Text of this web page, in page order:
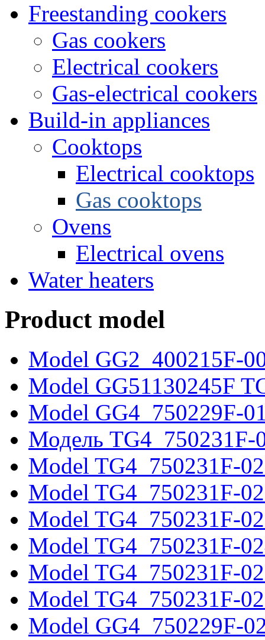
Freestanding cookers
Gas cookers
Electrical cookers
Gas-electrical cookers
Build-in appliances
Cooktops
Electrical cooktops
Gas cooktops
Ovens
Electrical ovens
Water heaters
Product model
Model GG2_400215F-
Model GG51130245F
Model GG4_750229F-
Модель TG4_750231F-
Model TG4_750231F-
Model TG4_750231F-
Model TG4_750231F-
Model TG4_750231F-
Model TG4_750231F-
Model TG4_750231F-
Model GG4_750229F-